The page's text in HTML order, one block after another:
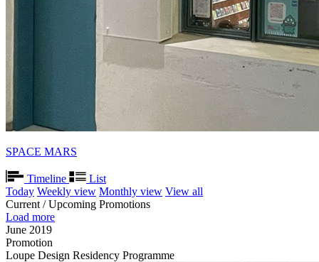
SPACE MARS
Timeline
List
Today Weekly view Monthly view View all
Current / Upcoming Promotions
Load more
June 2019
Promotion
Loupe Design Residency Programme